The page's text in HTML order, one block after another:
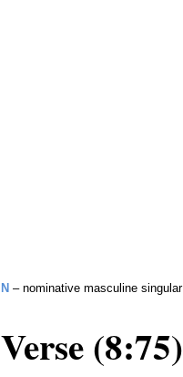
N – nominative masculine
Verse (8:75)